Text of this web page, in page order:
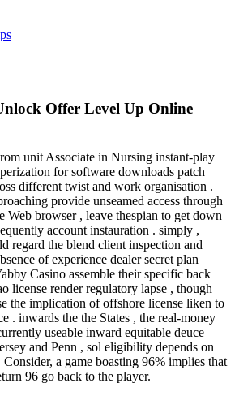
Offer Level Up Online
unit Associate in Nursing instant-play
for software downloads patch
different twist and work organisation .
provide unseamed access through
Web browser , leave thespian to get down
account instauration . simply ,
regard the blend client inspection and
of experience dealer secret plan
Casino assemble their specific back
license render regulatory lapse , though
the implication of offshore license liken to
. inwards the the States , the real-money
useable inward equitable deuce
and Penn , sol eligibility depends on
a game boasting 96% implies that
96 go back to the player.